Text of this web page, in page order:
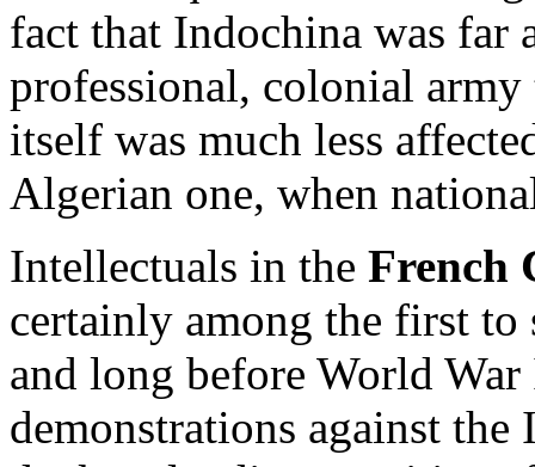
fact that Indochina was far
professional, colonial army
itself was much less
Algerian one, when
Intellectuals in the French
certainly among the first to
and long before World
demonstrations against